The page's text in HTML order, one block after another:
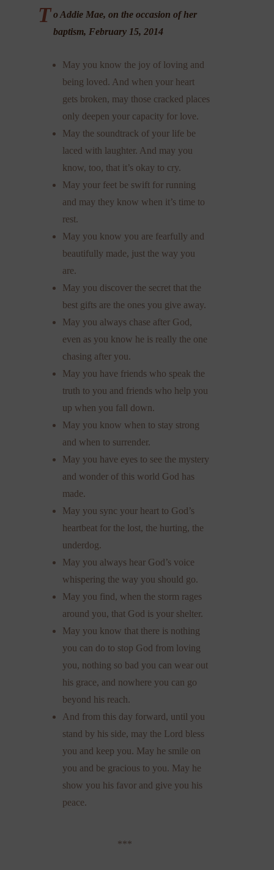
T o Addie Mae, on the occasion of her
baptism, February 15, 2014
May you know the joy of loving and
being loved. And when your heart
gets broken, may those cracked places
only deepen your capacity for love.
May the soundtrack of your life be
laced with laughter. And may you
know, too, that it’s okay to cry.
May your feet be swift for running
and may they know when it’s time to
rest.
May you know you are fearfully and
beautifully made, just the way you
are.
May you discover the secret that the
best gifts are the ones you give away.
May you always chase after God,
even as you know he is really the one
chasing after you.
May you have friends who speak the
truth to you and friends who help you
up when you fall down.
May you know when to stay strong
and when to surrender.
May you have eyes to see the mystery
and wonder of this world God has
made.
May you sync your heart to God’s
heartbeat for the lost, the hurting, the
underdog.
May you always hear God’s voice
whispering the way you should go.
May you find, when the storm rages
around you, that God is your shelter.
May you know that there is nothing
you can do to stop God from loving
you, nothing so bad you can wear out
his grace, and nowhere you can go
beyond his reach.
And from this day forward, until you
stand by his side, may the Lord bless
you and keep you. May he smile on
you and be gracious to you. May he
show you his favor and give you his
peace.
***